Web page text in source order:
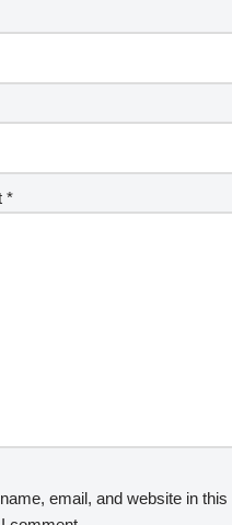
*
email, and website in